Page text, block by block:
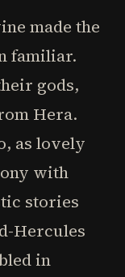
made the
familiar.
gods,
Hera.
as lovely
with
stories
Hercules
in